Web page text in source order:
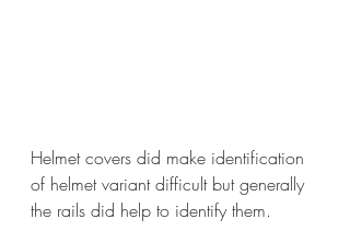
Helmet covers did make identification
of helmet variant difficult but generally
the rails did help to identify them.